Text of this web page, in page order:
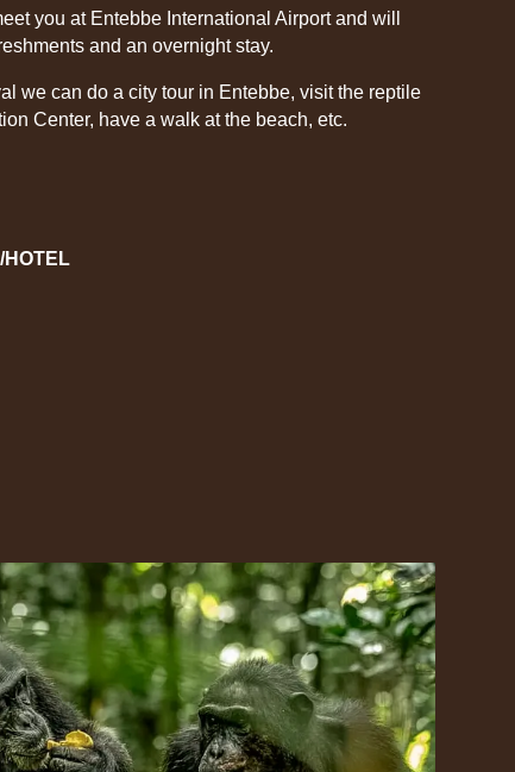
you at Entebbe International Airport and will
and an overnight stay.
we can do a city tour in Entebbe, visit the reptile
Center, have a walk at the beach, etc.
HOTEL